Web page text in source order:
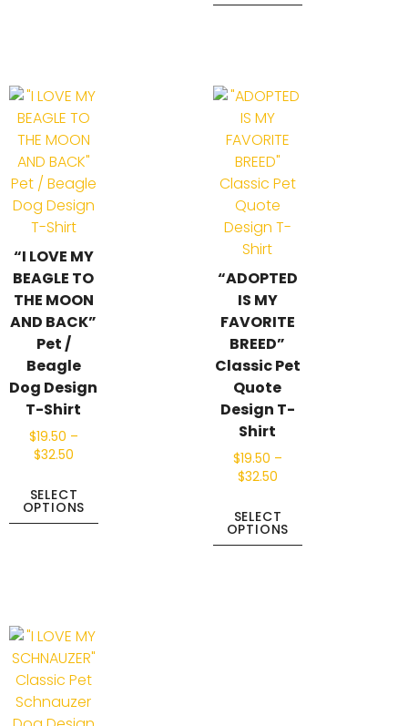
“I LOVE MY
BEAGLE TO
THE MOON
AND BACK”
Pet /
Beagle
Dog Design
T-Shirt
$19.50 –
$32.50
SELECT
OPTIONS
“ADOPTED
IS MY
FAVORITE
BREED”
Classic Pet
Quote
Design T-
Shirt
$19.50 –
$32.50
SELECT
OPTIONS